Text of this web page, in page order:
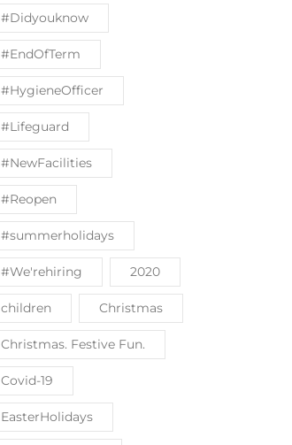
#Didyouknow
#EndOfTerm
#HygieneOfficer
#Lifeguard
#NewFacilities
#Reopen
#summerholidays
#We'rehiring 2020
children Christmas
Christmas. Festive Fun.
Covid-19
EasterHolidays